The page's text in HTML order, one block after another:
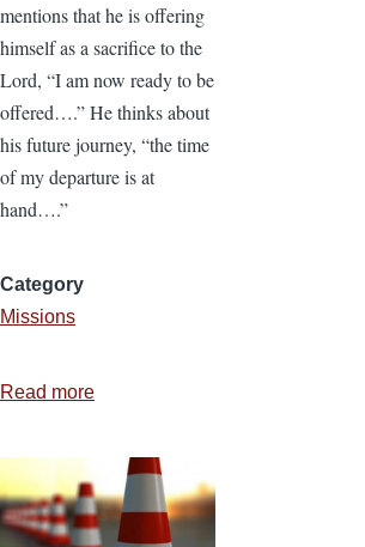
mentions that he is offering
himself as a sacrifice to the
Lord, “I am now ready to be
offered….” He thinks about
his future journey, “the time
of my departure is at
hand….”
Category
Missions
Read more
Your
Ministry